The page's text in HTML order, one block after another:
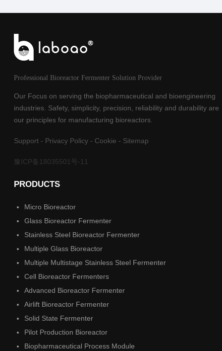
Professional Bioreactor Fermenter Solution Provider
Our Focus on serving the biopharmaceutical and bioengineering
industries. Safety, simplicity, precision, reliability and durability are
our principles for manufacturing bioreactors.
Support - Privacy Policy - Cookie - Sitemap
豫ICP备18035501号-11
PRODUCTS
Micro Bioreactor
Glass Bioreactor Fermenter
Stainless Steel Bioreactor Fermenter
Multiple Glass Bioreactor
Multiple Multistage Stainless Steel Fermenter
Cell Bioreactor Fermenters
Advanced Bioreactor Fermenter
Airlift Bioreactor Fermenter
Solid State Fermenter
Pilot Production Bioreactor
Biopharmaceutical Process Module